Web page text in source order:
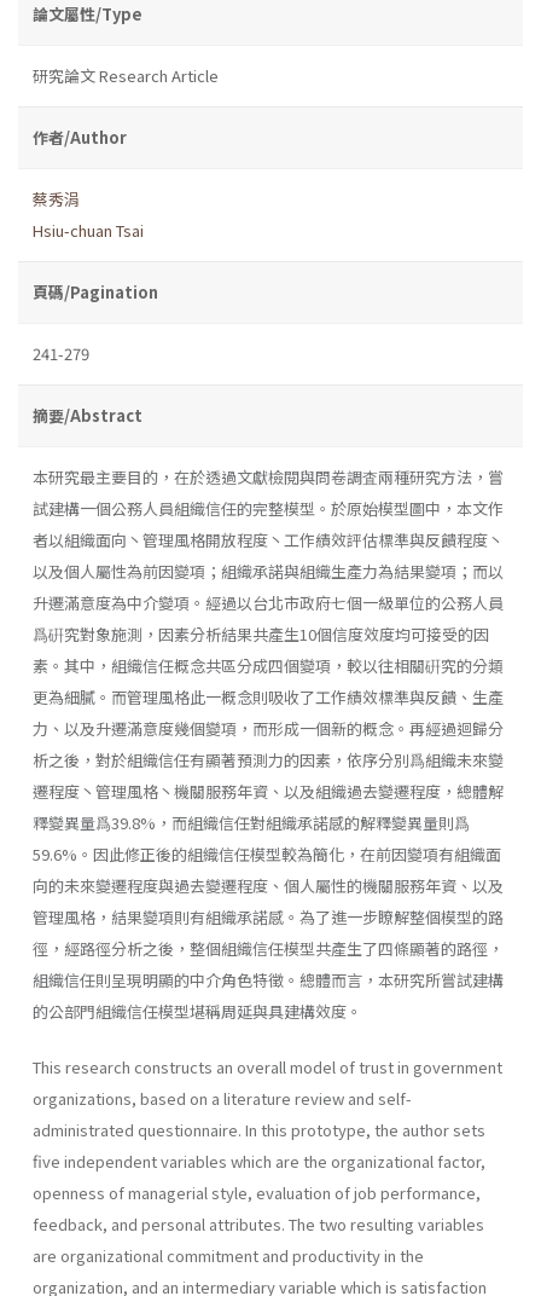
論文屬性/Type
研究論文 Research Article
作者/Author
蔡秀涓
Hsiu-chuan Tsai
頁碼/Pagination
241-279
摘要/Abstract
本研究最主要目的，在於透過文獻檢閱與問卷調査兩種研究方法，嘗
試建構一個公務人員組織信任的完整模型。於原始模型圖中，本文作
者以組織面向丶管理風格開放程度丶工作績效評估標準與反饋程度丶
以及個人屬性為前因變項；組織承諾與組織生產力為結果變項；而以
升遷滿意度為中介變項。經過以台北市政府七個一級單位的公務人員
爲硏究對象施測，因素分析結果共產生10個信度效度均可接受的因
素。其中，組織信任概念共區分成四個變項，較以往相關硏究的分類
更為細膩。而管理風格此一概念則吸收了工作績效標準與反饋、生產
力、以及升遷滿意度幾個變項，而形成一個新的概念。再經過迴歸分
析之後，對於組織信任有顯著預測力的因素，依序分別爲組織未來變
遷程度丶管理風格丶機關服務年資、以及組織過去變遷程度，總體解
釋變異量爲39.8%，而組織信任對組織承諾感的解釋變異量則爲
59.6%。因此修正後的組織信任模型較為簡化，在前因變項有組織面
向的未來變遷程度與過去變遷程度、個人屬性的機關服務年資、以及
管理風格，結果變項則有組織承諾感。為了進一步瞭解整個模型的路
徑，經路徑分析之後，整個組織信任模型共產生了四條顯著的路徑，
組織信任則呈現明顯的中介角色特徵。總體而言，本研究所嘗試建構
的公部門組織信任模型堪稱周延與具建構效度。
This research constructs an overall model of trust in government
organizations, based on a literature review and self-
administrated questi­onnaire. In this prototype, the author sets
five independent variables which are the organizational factor,
openness of managerial style, evalu­ation of job performance,
feedback, and personal attributes. The two resulting variables
are organizational commitment and productivity in the
organization, and an intermediary variable which is satisfaction